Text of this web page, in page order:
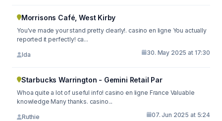
Morrisons Café, West Kirby
You've made your stand pretty clearly!. casino en ligne You actually
reported it perfectly! ca...
Ida 30. May 2025 at 17:30
Starbucks Warrington - Gemini Retail Par
Whoa quite a lot of useful info! casino en ligne France Valuable
knowledge Many thanks. casino...
Ruthie 07. Jun 2025 at 5:24